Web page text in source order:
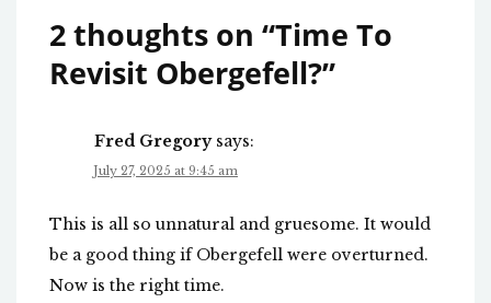
2 thoughts on “Time To
Revisit Obergefell?”
Fred Gregory says:
July 27, 2025 at 9:45 am
This is all so unnatural and gruesome. It would
be a good thing if Obergefell were overturned.
Now is the right time.